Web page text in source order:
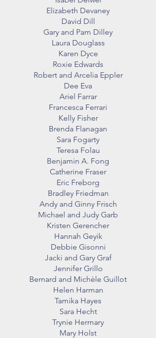
Elizabeth Devaney
David Dill
Gary and Pam Dilley
Laura Douglass
Karen Dyce
Roxie Edwards
Robert and Arcelia Eppler
Dee Eva
Ariel Farrar
Francesca Ferrari
Kelly Fisher
Brenda Flanagan
Sara Fogarty
Teresa Folau
Benjamin A. Fong
Catherine Fraser
Eric Freborg
Bradley Friedman
Andy and Ginny Frisch
Michael and Judy Garb
Kristen Gerencher
Hannah Geyik
Debbie Gisonni
Jacki and Gary Graf
Jennifer Grillo
Bernard and Michèle Guillot
Helen Harman
Tamika Hayes
Sara Hecht
Trynie Hermary
Mary Holst